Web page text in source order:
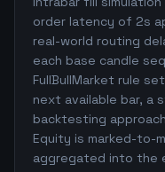
order latency of 2s
real-world routing
each base candle
FullBullMarket rule
next available bar, a
backtesting
Equity is marked-to-
aggregated into the